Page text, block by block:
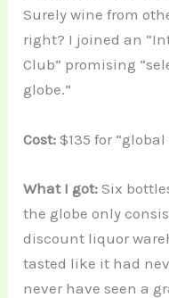
Surely wine from
right? I joined an
Club” promising
globe.”
Cost: $135 for
What I got: Six
the globe only
discount liquor
tasted like it had
never have seen a